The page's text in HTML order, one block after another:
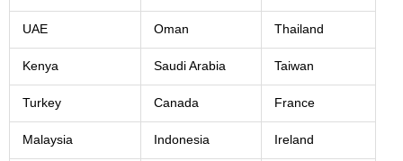
UAE Oman Thailand
Kenya Saudi Arabia Taiwan
Turkey Canada France
Malaysia Indonesia Ireland